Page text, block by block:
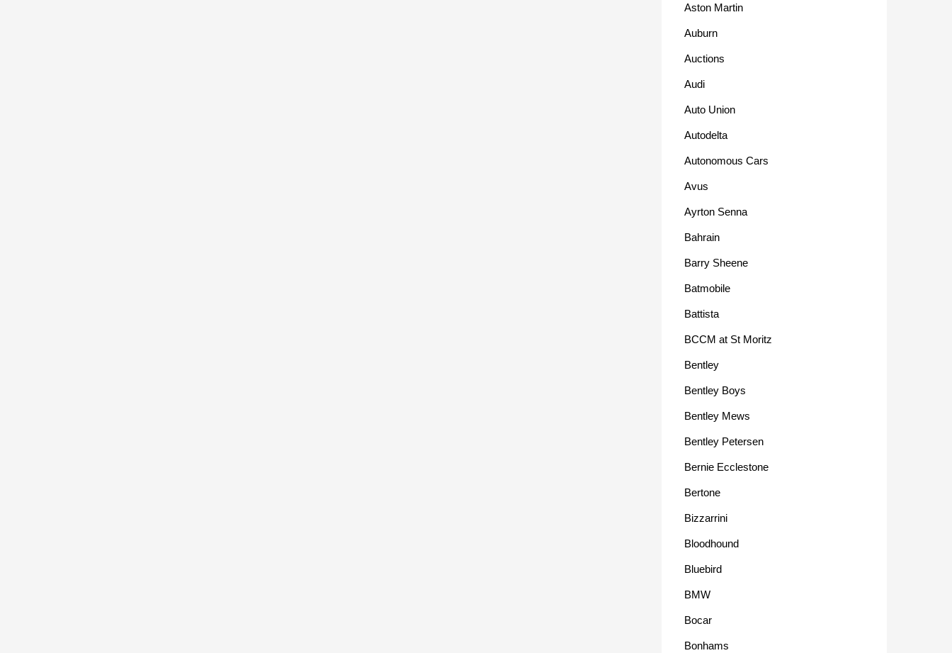
Aston Martin
Auburn
Auctions
Audi
Auto Union
Autodelta
Autonomous Cars
Avus
Ayrton Senna
Bahrain
Barry Sheene
Batmobile
Battista
BCCM at St Moritz
Bentley
Bentley Boys
Bentley Mews
Bentley Petersen
Bernie Ecclestone
Bertone
Bizzarrini
Bloodhound
Bluebird
BMW
Bocar
Bonhams